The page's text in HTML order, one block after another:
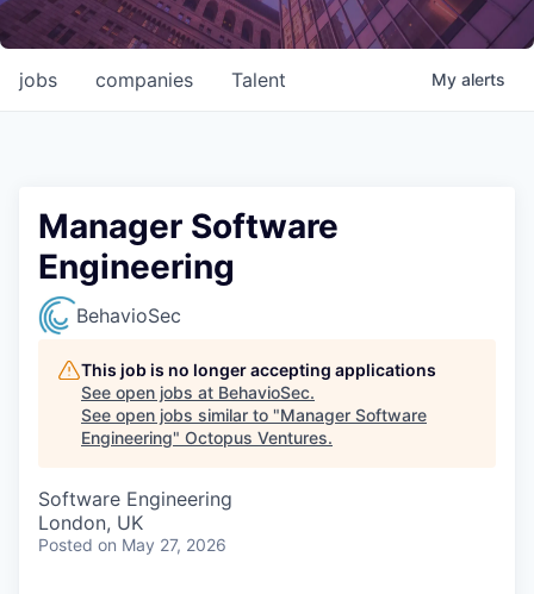
Careers
jobs companies Talent My alerts
Manager Software
Engineering
BehavioSec
This job is no longer accepting applications
See open jobs at BehavioSec.
See open jobs similar to "Manager Software
Engineering" Octopus Ventures.
Software Engineering
London, UK
Posted on May 27, 2026